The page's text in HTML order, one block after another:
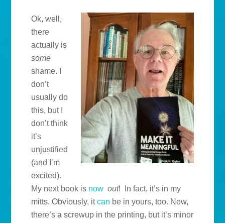
Ok, well,
there
actually is
some
shame. I
don’t
usually do
this, but I
don’t think
it’s
unjustified
(and I’m
excited).
My next book is now out! In fact, it’s in my
mitts. Obviously, itcan be in yours, too. Now,
there’s a screwup in the printing, but it’s minor